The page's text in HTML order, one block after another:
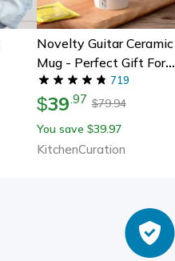
Novelty Guitar Ceramic
Mug - Perfect Gift For
Musicians | Ceramic
Guitar Cup With Musical
719
$39.97 $79.94
You save $39.97
KitchenCuration